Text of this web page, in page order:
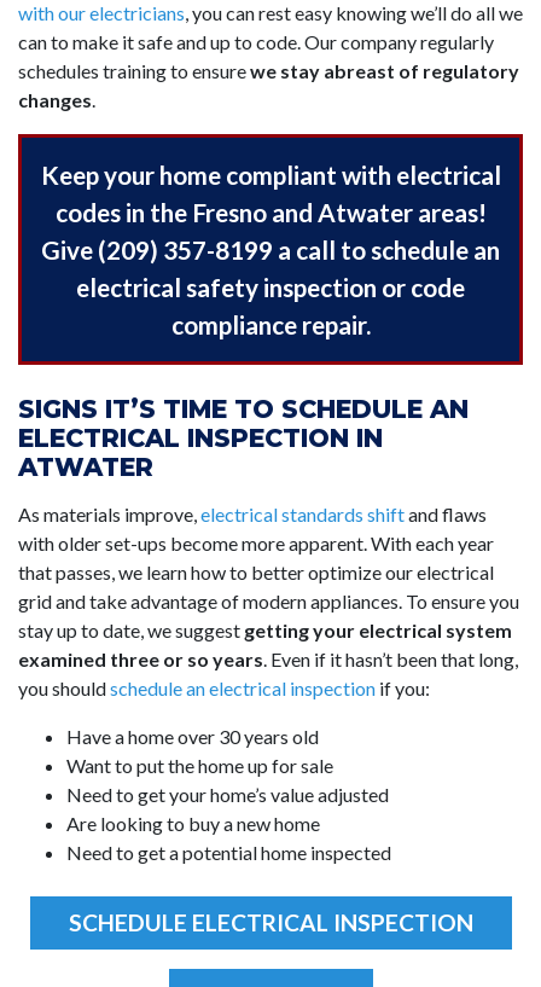
with our electricians, you can rest easy knowing we’ll do all we
can to make it safe and up to code. Our company regularly
schedules training to ensurewe stay abreast of regulatory
changes.
Keep your home compliant with electrical
codes in the Fresno and Atwater areas!
Give (209) 357-8199 a call to schedule an
electrical safety inspection or code
compliance repair.
SIGNS IT’S TIME TO SCHEDULE AN
ELECTRICAL INSPECTION IN
ATWATER
As materials improve,electrical standards shiftand flaws
with older set-ups become more apparent. With each year
that passes, we learn how to better optimize our electrical
grid and take advantage of modern appliances. To ensure you
stay up to date, we suggest getting your electrical system
examined three or so years. Even if it hasn’t been that long,
you shouldschedule an electrical inspection if you:
Have a home over 30 years old
Want to put the home up for sale
Need to get your home’s value adjusted
Are looking to buy a new home
Need to get a potential home inspected
SCHEDULE ELECTRICAL INSPECTION